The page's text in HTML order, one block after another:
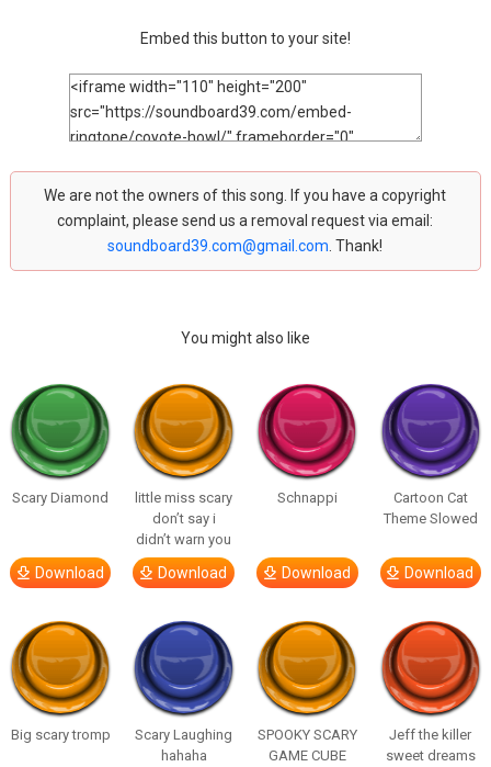
Embed this button to your site!
We are not the owners of this song. If you have a copyright
complaint, please send us a removal request via email:
soundboard39.com@gmail.com . Thank!
You might also like
Scary Diamond
Download
little miss scary
don’t say i
didn’t warn you
Download
Schnappi
Download
Cartoon Cat
Theme Slowed
Download
Big scary tromp
Scary Laughing
hahaha
SPOOKY SCARY
GAME CUBE
Jeff the killer
sweet dreams